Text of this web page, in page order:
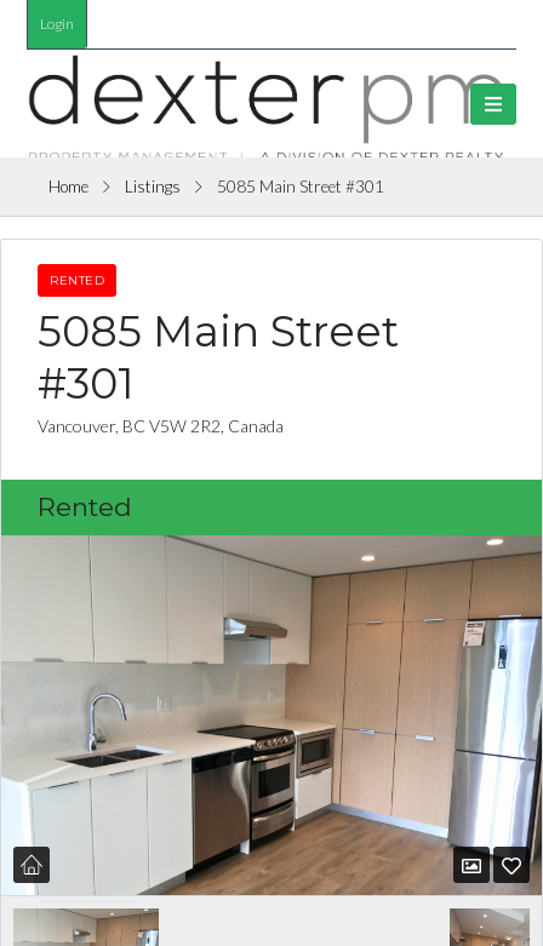
Login
Home Listings 5085 Main Street #301
RENTED
5085 Main Street
#301
Vancouver, BC V5W 2R2, Canada
Rented